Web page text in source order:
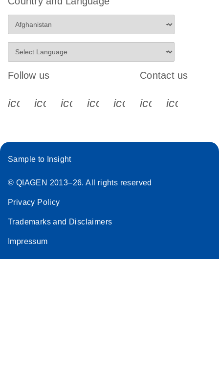
Follow us
icon_0340_cc_gen_x-s
icon_0066_linkedin-s
icon_0064_facebook-s
icon_0065_instagram-s
Contact us
Sample to Insight
© QIAGEN 2013–26. All rights reserved
Privacy Policy
Trademarks and Disclaimers
Impressum